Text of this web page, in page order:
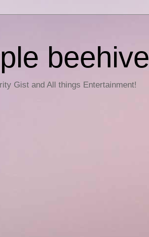
beehive
Gist and All things Entertainment!